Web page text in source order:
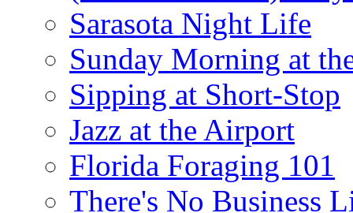
Sarasota Night Life
Sunday Morning at
Sipping at Short-Stop
Jazz at the Airport
Florida Foraging 101
There's No Business